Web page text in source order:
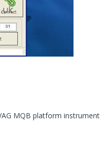
MQB platform instrument